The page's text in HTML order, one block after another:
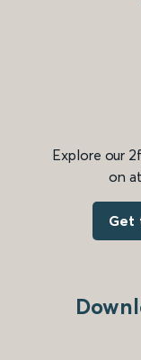
Explore our
on
Get